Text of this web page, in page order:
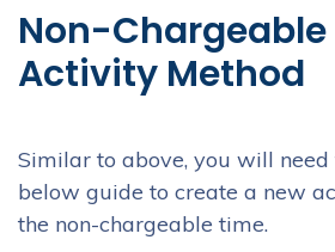
Non-Chargeable
Activity Method
Similar to above, you will
below guide to create a new
the non-chargeable time.